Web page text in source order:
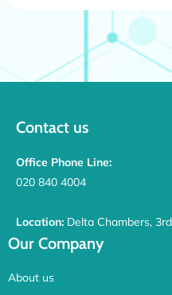
Contact us
Office Phone Line:
020 840 4004
Location: Delta Chambers,
Our Company
About us